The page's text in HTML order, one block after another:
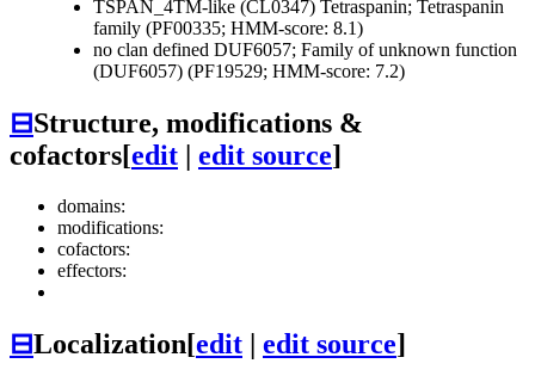
TSPAN_4TM-like (CL0347) Tetraspanin; Tetraspanin
family (PF00335; HMM-score: 8.1)
no clan defined DUF6057; Family of unknown function
(DUF6057) (PF19529; HMM-score: 7.2)
⊟Structure, modifications &
cofactors[edit | edit source]
domains:
modifications:
cofactors:
effectors:
⊟Localization[edit | edit source]